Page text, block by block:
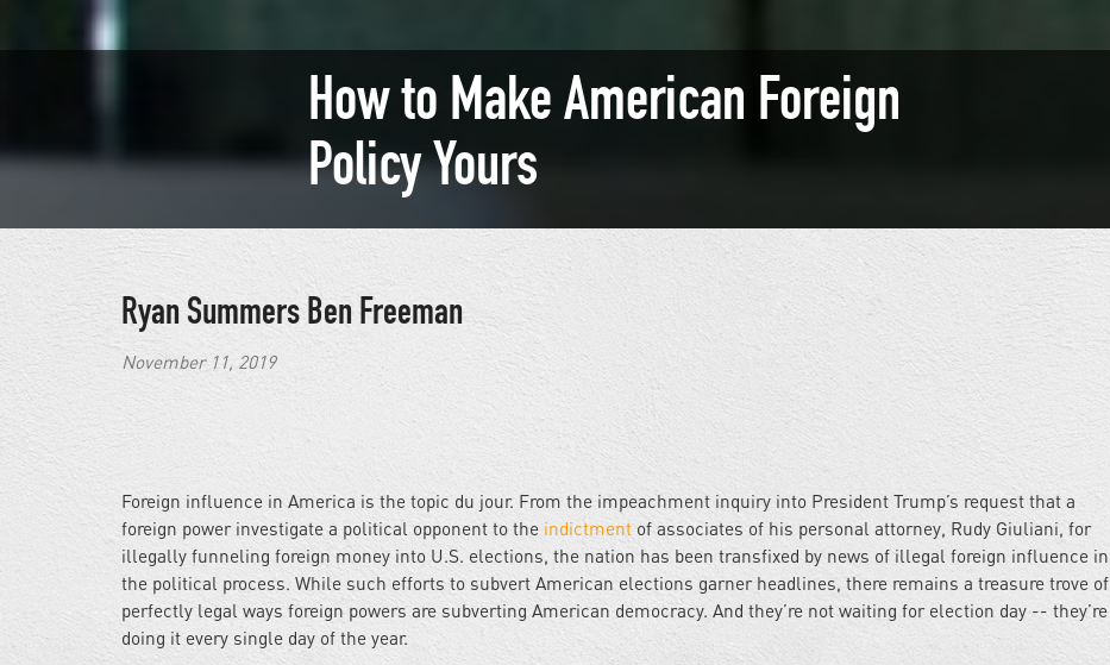
How to Make American Foreign
Policy Yours
Ryan Summers Ben Freeman
November 11, 2019
Foreign influence in America is the topic du jour. From the impeachment inquiry into President Trump’s request that a
foreign power investigate a political opponent to the indictment of associates of his personal attorney, Rudy Giuliani, for
illegally funneling foreign money into U.S. elections, the nation has been transfixed by news of illegal foreign influence in
the political process. While such efforts to subvert American elections garner headlines, there remains a treasure trove of
perfectly legal ways foreign powers are subverting American democracy. And they’re not waiting for election day -- they’re
doing it every single day of the year.